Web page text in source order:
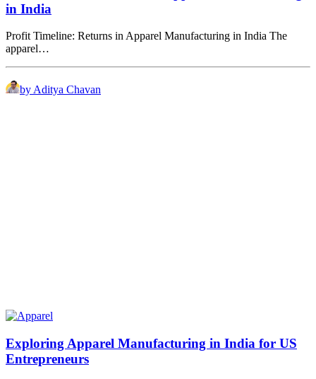
in India
Profit Timeline: Returns in Apparel Manufacturing in India The
apparel…
by Aditya Chavan
Exploring Apparel Manufacturing in India for US
Entrepreneurs